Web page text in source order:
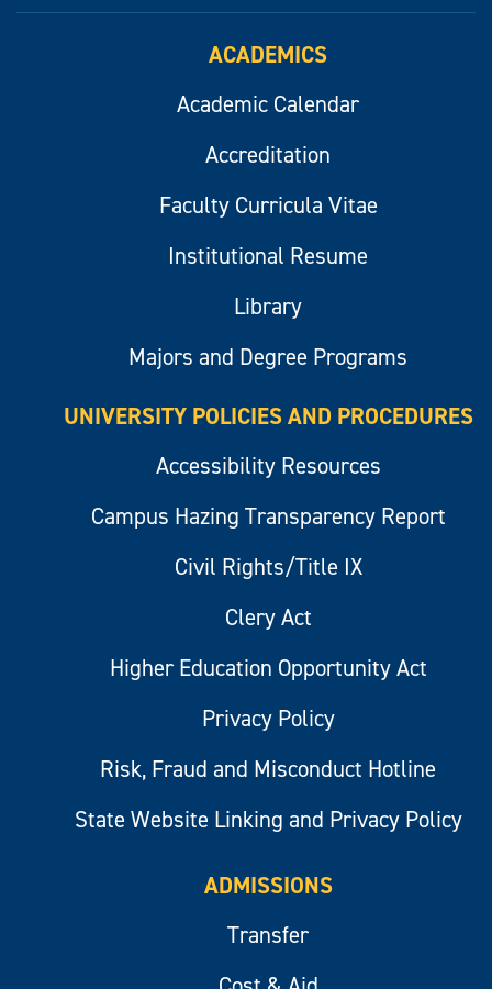
ACADEMICS
Academic Calendar
Accreditation
Faculty Curricula Vitae
Institutional Resume
Library
Majors and Degree Programs
UNIVERSITY POLICIES AND PROCEDURES
Accessibility Resources
Campus Hazing Transparency Report
Civil Rights/Title IX
Clery Act
Higher Education Opportunity Act
Privacy Policy
Risk, Fraud and Misconduct Hotline
State Website Linking and Privacy Policy
ADMISSIONS
Transfer